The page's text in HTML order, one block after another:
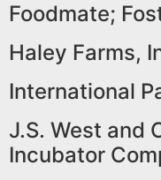
Foodmate;
Haley Farms,
International
J.S. West and
Incubator